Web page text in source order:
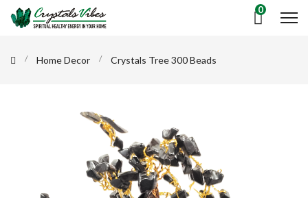
0
Home Decor Crystals Tree 300 Beads